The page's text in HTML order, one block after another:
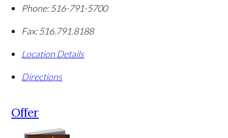
Phone: 516-791-5700
Fax: 516.791.8188
Location Details
Directions
Offer